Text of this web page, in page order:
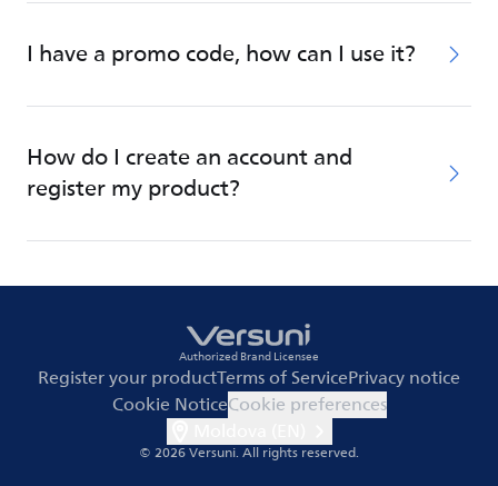
I have a promo code, how can I use it?
How do I create an account and
register my product?
Authorized Brand Licensee
Register your productTerms of ServicePrivacy notice
Cookie NoticeCookie preferences
© 2026 Versuni.All rights reserved.